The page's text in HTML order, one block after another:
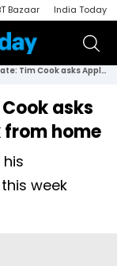
Bazaar India Today
Coronavirus update: Tim Cook asks Apple employees to work from home
asks
home
week